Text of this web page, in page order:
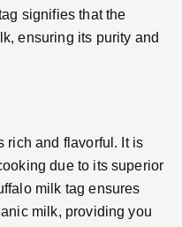
signifies that the
ensuring its purity and
rich and flavorful. It is
due to its superior
milk tag ensures
milk, providing you